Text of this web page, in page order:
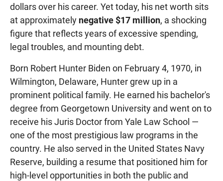
dollars over his career. Yet today, his net worth sits
at approximately negative $17 million, a shocking
figure that reflects years of excessive spending,
legal troubles, and mounting debt.
Born Robert Hunter Biden on February 4, 1970, in
Wilmington, Delaware, Hunter grew up in a
prominent political family. He earned his bachelor's
degree from Georgetown University and went on to
receive his Juris Doctor from Yale Law School —
one of the most prestigious law programs in the
country. He also served in the United States Navy
Reserve, building a resume that positioned him for
high-level opportunities in both the public and